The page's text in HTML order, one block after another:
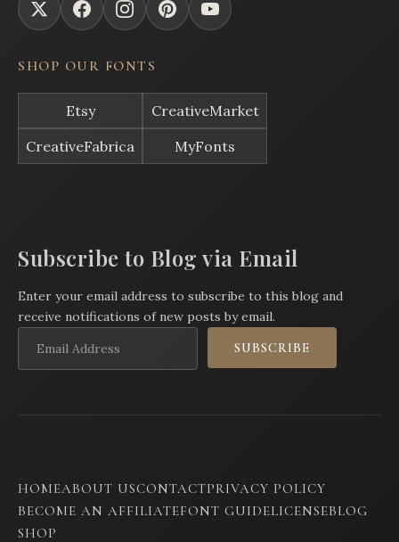
SHOP OUR FONTS
Etsy
CreativeMarket
CreativeFabrica
MyFonts
Subscribe to Blog via Email
Enter your email address to subscribe to this blog and
receive notifications of new posts by email.
Address
SUBSCRIBE
HOMEABOUT USCONTACTPRIVACY POLICY
BECOME AN AFFILIATEFONT GUIDELICENSEBLOG
SHOP